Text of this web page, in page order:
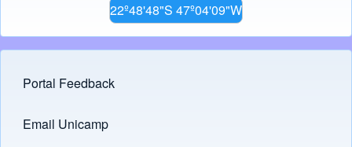
22º48'48"S 47º04'09"W
Footer menu
Portal Feedback
Links
Email Unicamp
(opens in new tab)